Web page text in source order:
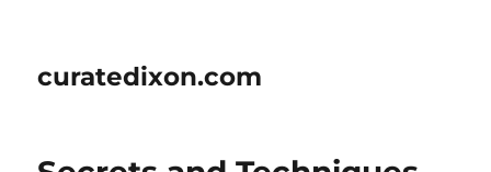
curatedixon.com